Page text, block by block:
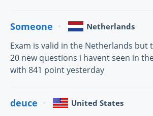
Someone Netherlands
Exam is valid in the Netherlands but
20 new questions i havent seen in
with 841 point yesterday
deuce United States